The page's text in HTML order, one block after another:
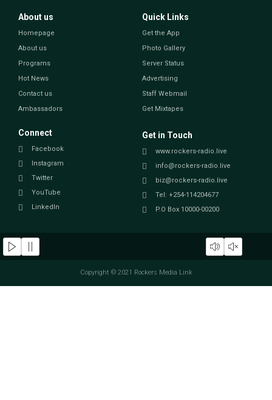
About us
Homepage
About us
Programs
Hot News
Contact us
Ambassadors
Quick Links
Get the App
Photo Gallery
Server Status
Advertising
Staff Webmail
Get Mixtapes
Connect
Facebook
Instagram
Twitter
YouTube
LinkedIn
Get in Touch
www.rockers-radio.live
info@rockers-radio.live
biz@rockers-radio.live
Tel: +254-114204677
P.O Box 10000-00200
Copyright © 2021 Rockers Media Link